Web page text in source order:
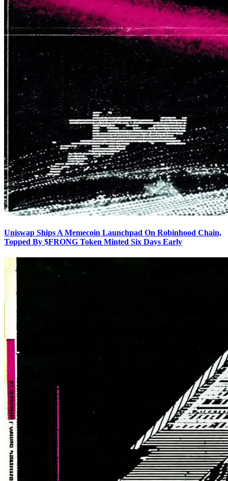
Uniswap Ships A Memecoin Launchpad On Robinhood Chain,
Topped By $FRONG Token Minted Six Days Early